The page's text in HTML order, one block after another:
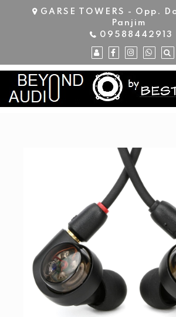
GARSE TOWERS - Opp.
Panjim
09588442913